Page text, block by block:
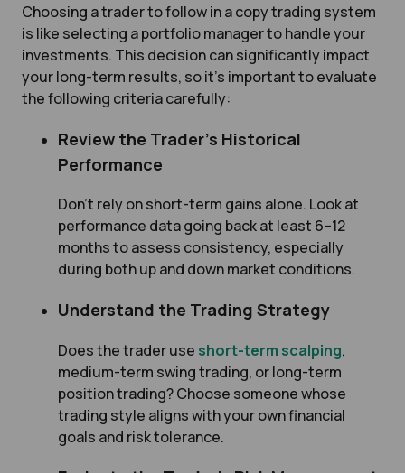
Choosing a trader to follow in a copy trading system
is like selecting a portfolio manager to handle your
investments. This decision can significantly impact
your long-term results, so it’s important to evaluate
the following criteria carefully:
Review the Trader’s Historical
Performance
Don’t rely on short-term gains alone. Look at
performance data going back at least 6–12
months to assess consistency, especially
during both up and down market conditions.
Understand the Trading Strategy
Does the trader use short-term scalping,
medium-term swing trading, or long-term
position trading? Choose someone whose
trading style aligns with your own financial
goals and risk tolerance.